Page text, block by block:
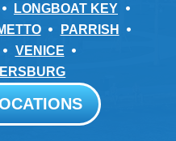
LONGBOAT KEY
PARRISH
VENICE